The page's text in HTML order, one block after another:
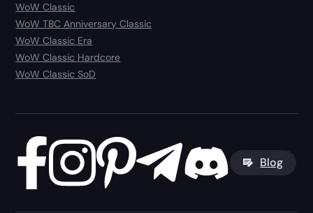
WoW Classic
WoW TBC Anniversary Classic
WoW Classic Era
WoW Classic Hardcore
WoW Classic SoD
Blog